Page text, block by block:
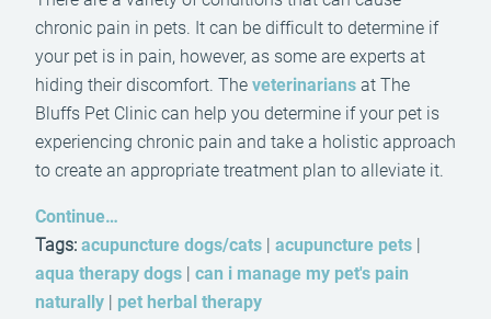
chronic pain in pets. It can be difficult to determine if
your pet is in pain, however, as some are experts at
hiding their discomfort. The veterinarians at The
Bluffs Pet Clinic can help you determine if your pet is
experiencing chronic pain and take a holistic approach
to create an appropriate treatment plan to alleviate it.
Continue…
Tags: acupuncture dogs/cats acupuncture pets
aqua therapy dogs
can i manage my pet's pain
naturally
pet herbal therapy